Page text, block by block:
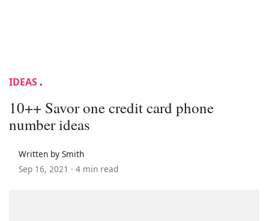
IDEAS .
10++ Savor one credit card phone
number ideas
Written by Smith
Sep 16, 2021 · 4 min read